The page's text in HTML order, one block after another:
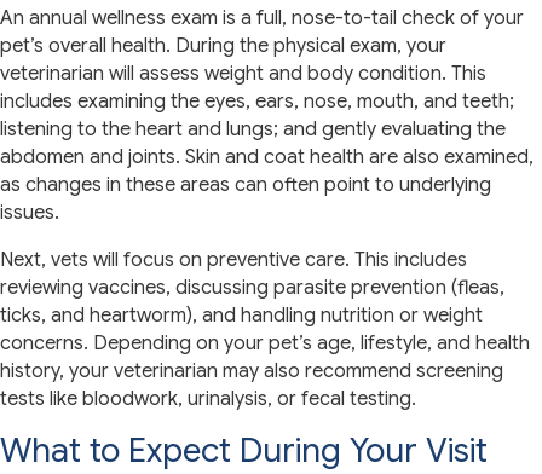
An annual wellness exam is a full, nose-to-tail check of your
pet’s overall health. During the physical exam, your
veterinarian will assess weight and body condition. This
includes examining the eyes, ears, nose, mouth, and teeth;
listening to the heart and lungs; and gently evaluating the
abdomen and joints. Skin and coat health are also examined,
as changes in these areas can often point to underlying
issues.
Next, vets will focus on preventive care. This includes
reviewing vaccines, discussing parasite prevention (fleas,
ticks, and heartworm), and handling nutrition or weight
concerns. Depending on your pet’s age, lifestyle, and health
history, your veterinarian may also recommend screening
tests like bloodwork, urinalysis, or fecal testing.
What to Expect During Your Visit